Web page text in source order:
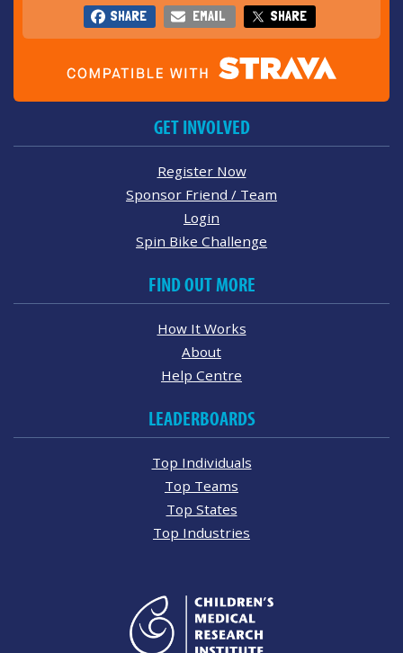
SHARE EMAIL SHARE
GET INVOLVED
Register Now
Sponsor Friend / Team
Login
Spin Bike Challenge
FIND OUT MORE
How It Works
About
Help Centre
LEADERBOARDS
Top Individuals
Top Teams
Top States
Top Industries